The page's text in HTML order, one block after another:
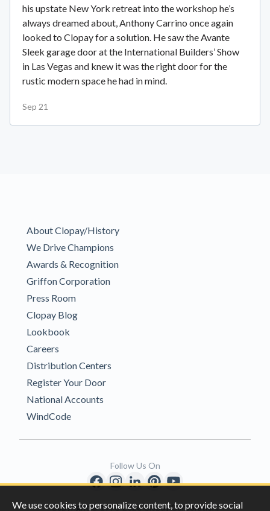
We use cookies to personalize content, to provide social
his upstate New York retreat into the workshop he’s
always dreamed about, Anthony Carrino once again
looked to Clopay for a solution. He saw the Avante
Sleek garage door at the International Builders’ Show
in Las Vegas and knew it was the right door for the
rustic modern space he had in mind.
Sep 21
About Clopay/History
We Drive Champions
Awards & Recognition
Griffon Corporation
Press Room
Clopay Blog
Lookbook
Careers
Distribution Centers
Register Your Door
National Accounts
WindCode
Copyright © 1996-2026 Clopay Corporation.
Follow Us On